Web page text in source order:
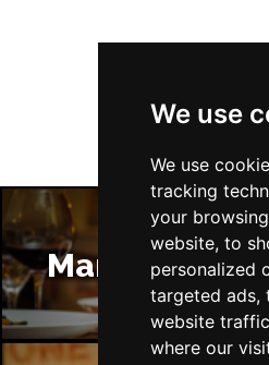
We use
We use
tracking
your
website, to
personalized
targeted ads,
website
where our
Manchester